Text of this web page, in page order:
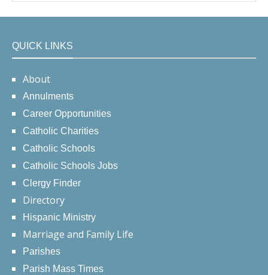
QUICK LINKS
About
Annulments
Career Opportunities
Catholic Charities
Catholic Schools
Catholic Schools Jobs
Clergy Finder
Directory
Hispanic Ministry
Marriage and Family Life
Parishes
Parish Mass Times